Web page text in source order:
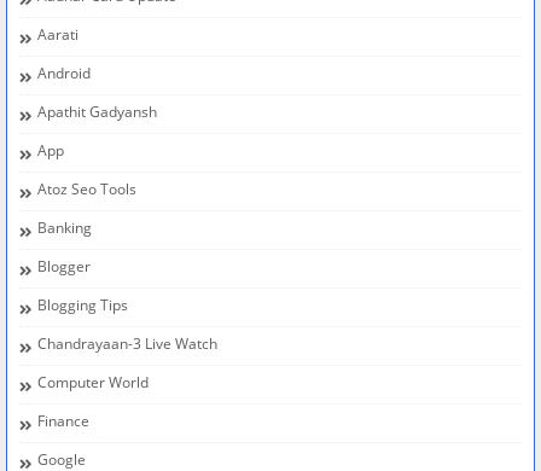
Aarati
Android
Apathit Gadyansh
App
Atoz Seo Tools
Banking
Blogger
Blogging Tips
Chandrayaan-3 Live Watch
Computer World
Finance
Google